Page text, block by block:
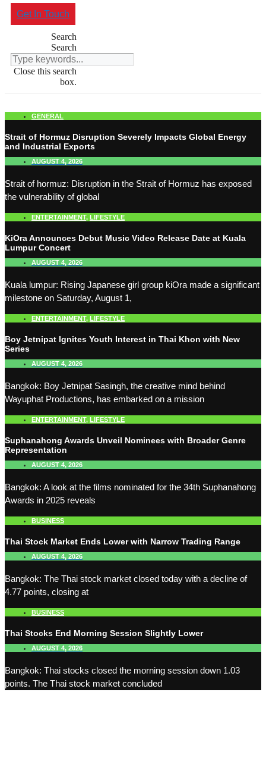
Get In Touch
Search
Search
Close this search
box.
GENERAL
Strait of Hormuz Disruption Severely Impacts Global Energy
and Industrial Exports
AUGUST 4, 2026
Strait of hormuz: Disruption in the Strait of Hormuz has exposed
the vulnerability of global
ENTERTAINMENT, LIFESTYLE
KiOra Announces Debut Music Video Release Date at Kuala
Lumpur Concert
AUGUST 4, 2026
Kuala lumpur: Rising Japanese girl group kiOra made a significant
milestone on Saturday, August 1,
ENTERTAINMENT, LIFESTYLE
Boy Jetnipat Ignites Youth Interest in Thai Khon with New
Series
AUGUST 4, 2026
Bangkok: Boy Jetnipat Sasingh, the creative mind behind
Wayuphat Productions, has embarked on a mission
ENTERTAINMENT, LIFESTYLE
Suphanahong Awards Unveil Nominees with Broader Genre
Representation
AUGUST 4, 2026
Bangkok: A look at the films nominated for the 34th Suphanahong
Awards in 2025 reveals
BUSINESS
Thai Stock Market Ends Lower with Narrow Trading Range
AUGUST 4, 2026
Bangkok: The Thai stock market closed today with a decline of
4.77 points, closing at
BUSINESS
Thai Stocks End Morning Session Slightly Lower
AUGUST 4, 2026
Bangkok: Thai stocks closed the morning session down 1.03
points. The Thai stock market concluded